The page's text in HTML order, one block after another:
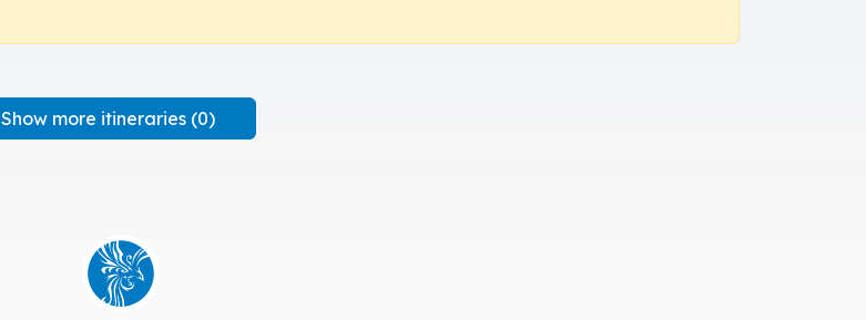
Show more itineraries (0)